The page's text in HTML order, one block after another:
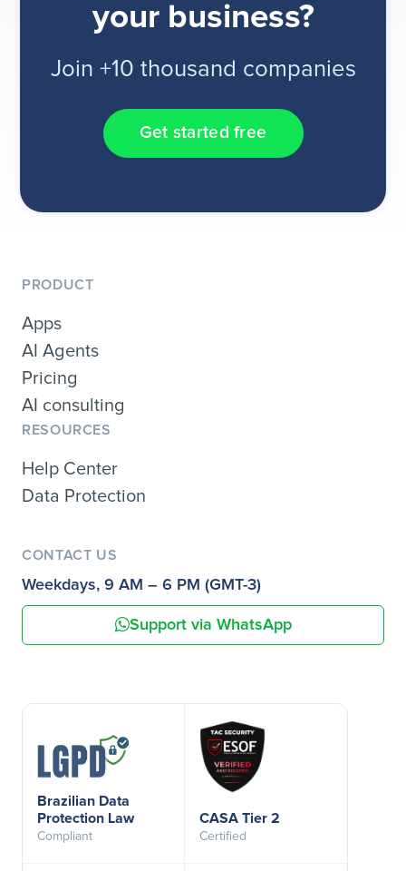
your business?
Join +10 thousand companies
Get started free
PRODUCT
Apps
AI Agents
Pricing
AI consulting
RESOURCES
Help Center
Data Protection
CONTACT US
Weekdays, 9 AM – 6 PM (GMT-3)
Support via WhatsApp
Brazilian Data
Protection Law
Compliant
CASA Tier 2
Certified